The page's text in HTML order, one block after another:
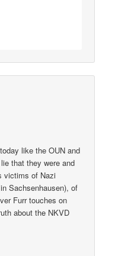
like the OUN and
that they were and
victims of Nazi
Sachsenhausen), of
Furr touches on
about the NKVD